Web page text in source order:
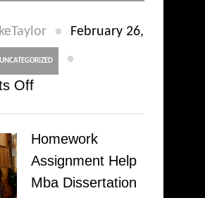
●
February 26,
UNCATEGORIZED
●
Offon
Homework
Assignment Help
Mba Dissertation